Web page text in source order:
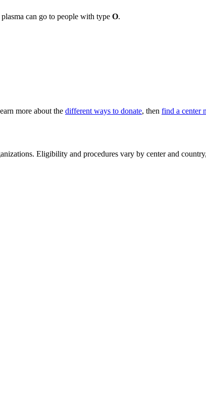
can go to people with type O.
more about the different ways to donate, then find a center
Eligibility and procedures vary by center and